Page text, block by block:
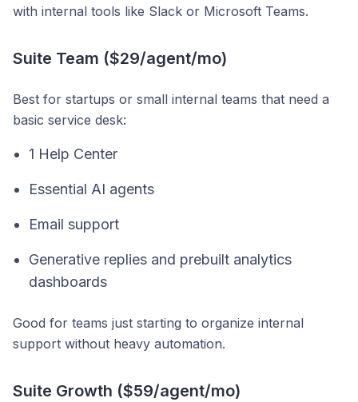
with internal tools like Slack or Microsoft Teams.
Suite Team ($29/agent/mo)
Best for startups or small internal teams that need a
basic service desk:
1 Help Center
Essential AI agents
Email support
Generative replies and prebuilt analytics
dashboards
Good for teams just starting to organize internal
support without heavy automation.
Suite Growth ($59/agent/mo)